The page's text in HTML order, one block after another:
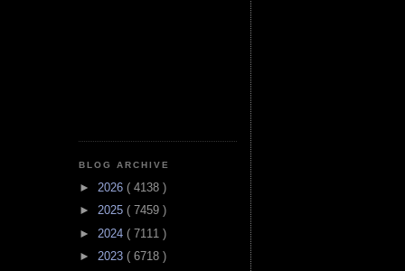
BLOG ARCHIVE
► 2026 ( 4138 )
► 2025 ( 7459 )
► 2024 ( 7111 )
► 2023 ( 6718 )